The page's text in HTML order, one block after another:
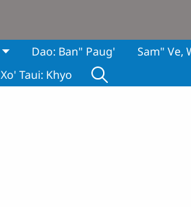
Dao: Ban" Paug'
Sam" Ve,
Xo' Taui: Khyo